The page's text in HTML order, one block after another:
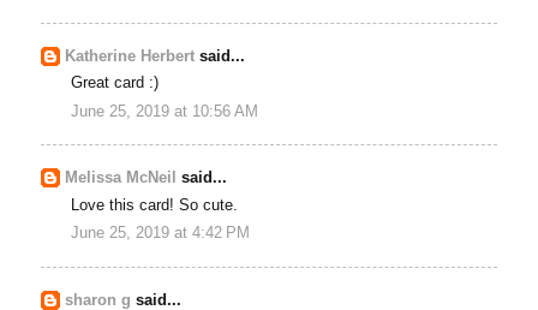
Katherine Herbert said...
Great card :)
June 25, 2019 at 10:56 AM
Melissa McNeil
said...
Love this card! So cute.
June 25, 2019 at 4:42 PM
sharon g said...